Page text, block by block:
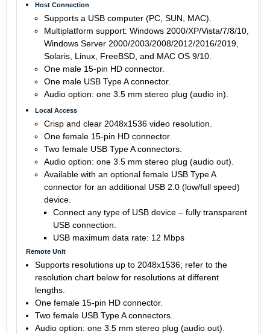
Host Connection
Supports a USB computer (PC, SUN, MAC).
Multiplatform support: Windows 2000/XP/Vista/7/8/10,
Windows Server 2000/2003/2008/2012/2016/2019,
Solaris, Linux, FreeBSD, and MAC OS 9/10.
One male 15-pin HD connector.
One male USB Type A connector.
Audio option: one 3.5 mm stereo plug (audio in).
Local Access
Crisp and clear 2048x1536 video resolution.
One female 15-pin HD connector.
Two female USB Type A connectors.
Audio option: one 3.5 mm stereo plug (audio out).
Available with an optional female USB Type A
connector for an additional USB 2.0 (low/full speed)
device.
Connect any type of USB device – fully transparent
USB connection.
USB maximum data rate: 12 Mbps
Remote Unit
Supports resolutions up to 2048x1536; refer to the
resolution chart below for resolutions at different
lengths.
One female 15-pin HD connector.
Two female USB Type A connectors.
Audio option: one 3.5 mm stereo plug (audio out).